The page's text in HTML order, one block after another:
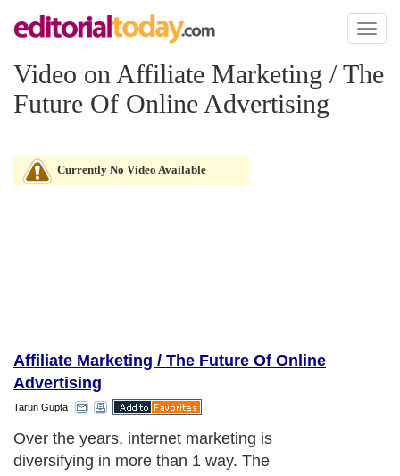
Toggle
Video on Affiliate Marketing / The
Future Of Online Advertising
Currently No Video Available
Affiliate Marketing / The Future Of Online
Advertising
Tarun Gupta
Over the years, internet marketing is
diversifying in more than 1 way. The